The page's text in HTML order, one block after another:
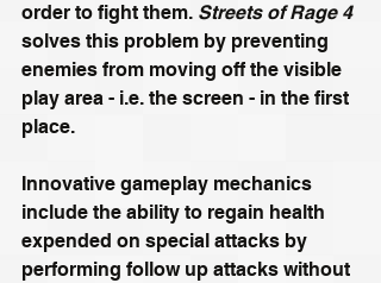
order to fight them. Streets of Rage 4
solves this problem by preventing
enemies from moving off the visible
play area - i.e. the screen - in the first
place.
Innovative gameplay mechanics
include the ability to regain health
expended on special attacks by
performing follow up attacks without